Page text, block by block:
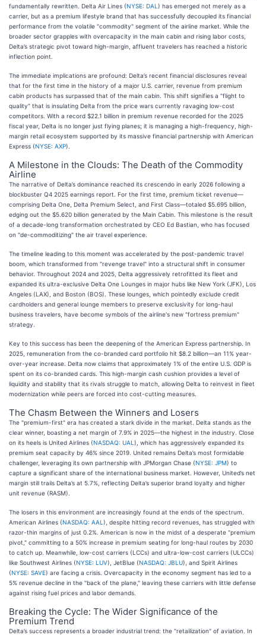
fundamentally rewritten. Delta Air Lines (NYSE: DAL ) has emerged not merely as a
carrier, but as a premium lifestyle brand that has successfully decoupled its financial
performance from the volatile "commodity" segment of the airline market. While the
broader sector grapples with overcapacity in the main cabin and rising labor costs,
Delta’s strategic pivot toward high-margin, affluent travelers has reached a historic
inflection point.
The immediate implications are profound: Delta’s recent financial disclosures reveal
that for the first time in the history of a major U.S. carrier, revenue from premium
cabin products has surpassed that of the main cabin. This shift signifies a "flight to
quality" that is insulating Delta from the price wars currently ravaging low-cost
competitors. With a record $22.1 billion in premium revenue recorded for the 2025
fiscal year, Delta is no longer just flying planes; it is managing a high-frequency, high-
margin retail ecosystem supported by its massive financial partnership with American
Express (NYSE: AXP).
A Milestone in the Clouds: The Death of the Commodity
Airline
The narrative of Delta’s dominance reached its crescendo in early 2026 following a
blockbuster Q4 2025 earnings report. For the first time, premium ticket revenue—
comprising Delta One, Delta Premium Select, and First Class—totaled $5.695 billion,
edging out the $5.620 billion generated by the Main Cabin. This milestone is the result
of a decade-long transformation orchestrated by CEO Ed Bastian, who has focused
on "de-commoditizing" the air travel experience.
The timeline leading to this moment was accelerated by the post-pandemic travel
boom, which transformed from "revenge travel" into a structural shift in consumer
behavior. Throughout 2024 and 2025, Delta aggressively retrofitted its fleet and
expanded its ultra-exclusive Delta One Lounges in major hubs like New York (JFK), Los
Angeles (LAX), and Boston (BOS). These lounges, which pointedly exclude credit
cardholders and general lounge members to preserve exclusivity for long-haul
business travelers, have become symbols of the airline's new "fortress premium"
strategy.
Key to this success has been the deepening of the American Express partnership. In
2025, remuneration from the co-branded card portfolio hit $8.2 billion—an 11% year-
over-year increase. Delta now claims that approximately 1% of the entire U.S. GDP is
spent on its co-branded cards. This high-margin cash cushion provides a level of
liquidity and stability that its rivals struggle to match, allowing Delta to reinvest in fleet
modernization while peers are forced into cost-cutting measures.
The Chasm Between the Winners and Losers
The "premium-first" era has created a stark divide in the market. Delta stands as the
clear winner, boasting a net margin of 7.9% in 2025—the highest in the industry. Close
on its heels is United Airlines (NASDAQ: UAL ), which has aggressively expanded its
premium seat capacity by 46% since 2019. United remains Delta’s most formidable
challenger, leveraging its own partnership with JPMorgan Chase (NYSE: JPM) to
capture a significant share of the international business market. However, United’s net
margin still trails Delta’s at 5.7%, reflecting Delta’s superior brand loyalty and higher
unit revenue (RASM).
The losers in this environment are increasingly found at the ends of the spectrum.
American Airlines (NASDAQ: AAL ), despite hitting record revenues, has struggled with
razor-thin margins of just 0.2%. American is now in the midst of a desperate "premium
pivot," committing to a 50% increase in premium seating for long-haul routes by 2030
to catch up. Meanwhile, low-cost carriers (LCCs) and ultra-low-cost carriers (ULCCs)
like Southwest Airlines (NYSE: LUV), JetBlue (NASDAQ: JBLU), and Spirit Airlines
(NYSE: SAVE) are facing a crisis. Overcapacity in the economy segment has led to a
5% revenue decline in the "back of the plane," leaving these carriers with little defense
against rising fuel prices and labor demands.
Breaking the Cycle: The Wider Significance of the
Premium Trend
Delta’s success represents a broader industrial trend: the "retailization" of aviation. In